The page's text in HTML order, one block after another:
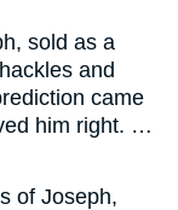
sold as a
and
came
him right. …
of Joseph,